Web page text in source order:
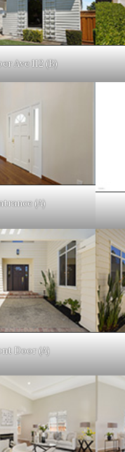
Ave 112 (B)
(A)
Door (A)